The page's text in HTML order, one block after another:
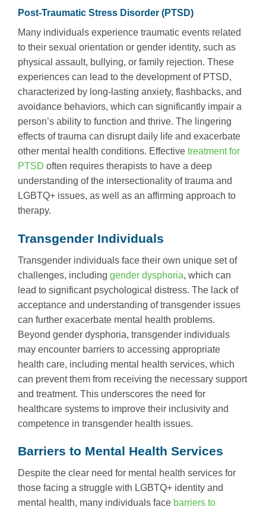
Post-Traumatic Stress Disorder (PTSD)
Many individuals experience traumatic events related
to their sexual orientation or gender identity, such as
physical assault, bullying, or family rejection. These
experiences can lead to the development of PTSD,
characterized by long-lasting anxiety, flashbacks, and
avoidance behaviors, which can significantly impair a
person’s ability to function and thrive. The lingering
effects of trauma can disrupt daily life and exacerbate
other mental health conditions. Effective treatment for
PTSD often requires therapists to have a deep
understanding of the intersectionality of trauma and
LGBTQ+ issues, as well as an affirming approach to
therapy.
Transgender Individuals
Transgender individuals face their own unique set of
challenges, including gender dysphoria, which can
lead to significant psychological distress. The lack of
acceptance and understanding of transgender issues
can further exacerbate mental health problems.
Beyond gender dysphoria, transgender individuals
may encounter barriers to accessing appropriate
health care, including mental health services, which
can prevent them from receiving the necessary support
and treatment. This underscores the need for
healthcare systems to improve their inclusivity and
competence in transgender health issues.
Barriers to Mental Health Services
Despite the clear need for mental health services for
those facing a struggle with LGBTQ+ identity and
mental health, many individuals face barriers to